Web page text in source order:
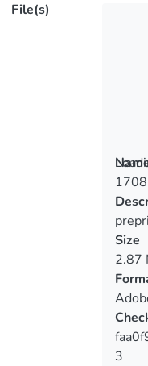
File(s)
Size
2.87
3